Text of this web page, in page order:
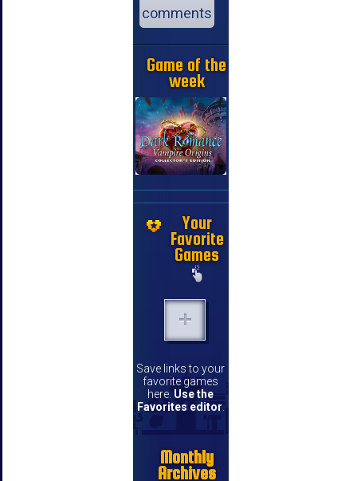
comments
Game of the
week
Your
Favorite
Games
Save links to your
favorite games
here. Use the
Favorites editor
Monthly
Archives